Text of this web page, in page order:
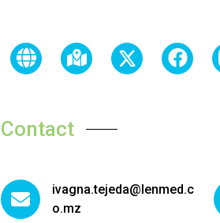
Contact
ivagna.tejeda@lenmed.c
o.mz